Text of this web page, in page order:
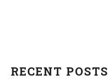
RECENT POSTS